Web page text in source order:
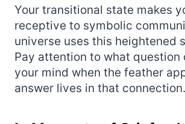
Your transitional state makes
receptive to symbolic
universe uses this heightened
Pay attention to what question
your mind when the feather
answer lives in that connection.